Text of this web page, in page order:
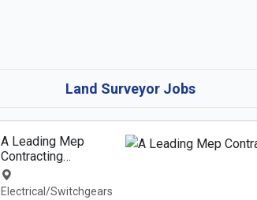
Land Surveyor Jobs
A Leading Mep
Contracting…
Electrical/Switchgears